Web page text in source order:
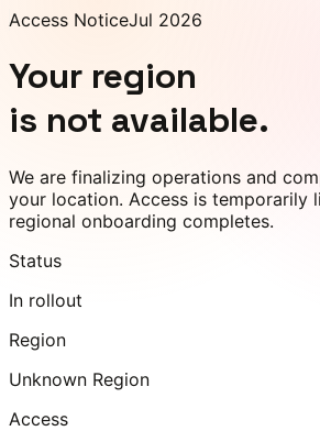
Access NoticeJul 2026
Your region
is not available.
We are finalizing operations and
your location. Access is temporarily
regional onboarding completes.
Status
In rollout
Region
Unknown Region
Access